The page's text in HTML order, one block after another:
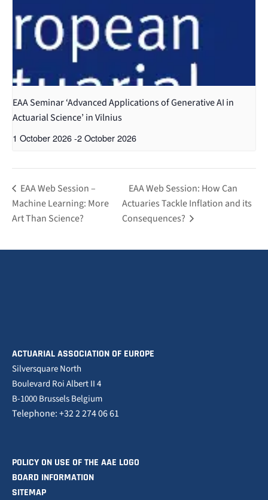
EAA Seminar ‘Advanced Applications of Generative AI in
Actuarial Science’ in Vilnius
1 October 2026-2 October 2026
EAA Web Session –
Machine Learning: More
Art Than Science?
EAA Web Session: How Can
Actuaries Tackle Inflation and its
Consequences?
ACTUARIAL ASSOCIATION OF EUROPE
Silversquare North
Boulevard Roi Albert II 4
B-1000 Brussels Belgium
Telephone: +32 2 274 06 61
POLICY ON USE OF THE AAE LOGO
BOARD INFORMATION
SITEMAP